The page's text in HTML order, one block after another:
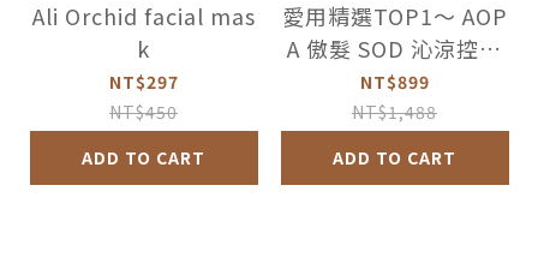
Ali Orchid facial mas
k
NT$297
NT$450
ADD TO CART
愛用精選TOP1～ AOP
A 傲髮 SOD 沁涼控油
洗髮精+頭皮賦活氧髮
精華露超值組
NT$899
NT$1,488
ADD TO CART